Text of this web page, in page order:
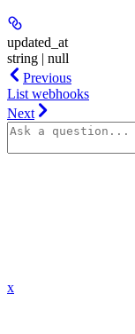
updated_at
string | null
Previous
List webhooks
Next
x